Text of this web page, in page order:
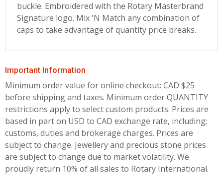
buckle. Embroidered with the Rotary Masterbrand
Signature logo. Mix 'N Match any combination of
caps to take advantage of quantity price breaks.
Important Information
Minimum order value for online checkout: CAD $25
before shipping and taxes. Minimum order QUANTITY
restrictions apply to select custom products. Prices are
based in part on USD to CAD exchange rate, including;
customs, duties and brokerage charges. Prices are
subject to change. Jewellery and precious stone prices
are subject to change due to market volatility. We
proudly return 10% of all sales to Rotary International.